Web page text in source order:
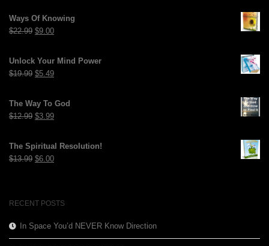
was:
$37.00.
is:
$14.99.
Ways Of Knowing
$22.99 Original
was:
$22.99.
$9.00Current
is:
Unlock Your Mind Power
$19.99 Original
was:
$19.99.
$5.49Current
is:
The Way To God
$12.99 Original
was:
$12.99.
$3.99Current
is:
The Spiritual Resolution!
$13.99 Original
$6.00Current
RECENT POSTS
In Space You’d NEVER Know Direction